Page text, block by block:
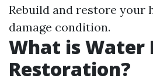
Rebuild and restore your
damage condition.
What is Water
Restoration?